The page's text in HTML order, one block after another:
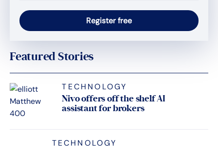
Featured Stories
TECHNOLOGY
Nivo offers off the shelf AI
assistant for brokers
TECHNOLOGY